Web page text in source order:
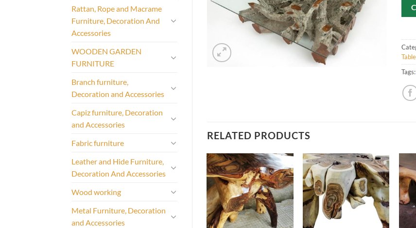
Rattan, Rope and Macrame
Furniture, Decoration And
Accessories
WOODEN GARDEN
FURNITURE
Branch furniture,
Decoration and Accessories
Capiz furniture, Decoration
and Accessories
Fabric furniture
Leather and Hide Furniture,
Decoration And Accessories
Wood working
Metal Furniture, Decoration
and Accessories
Table
Tags:
RELATED PRODUCTS